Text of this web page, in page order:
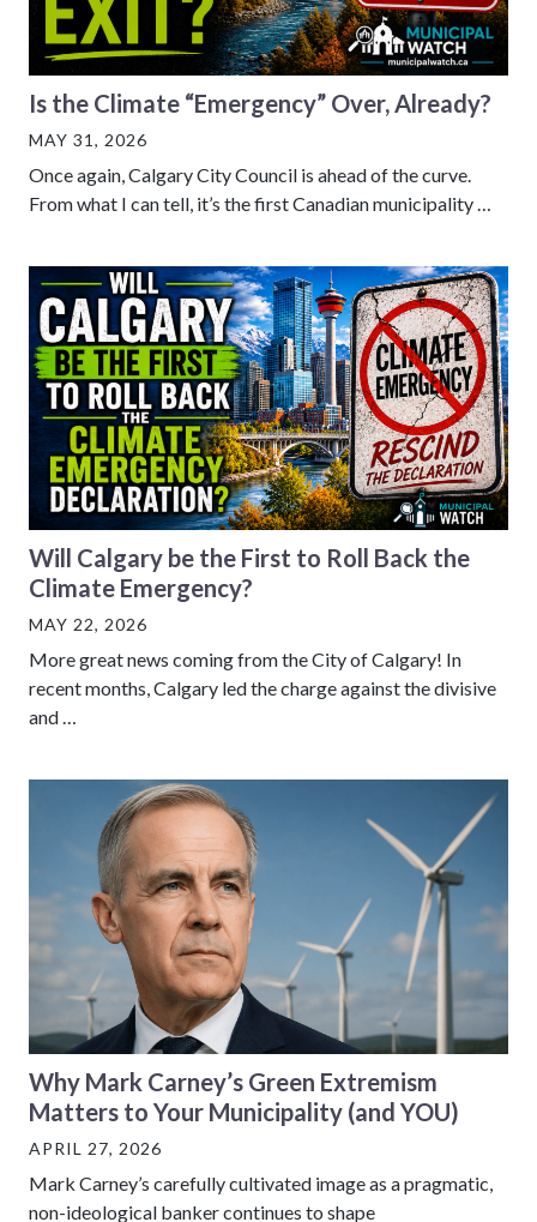
Is the Climate “Emergency” Over, Already?
MAY 31, 2026
Once again, Calgary City Council is ahead of the curve.
From what I can tell, it’s the first Canadian municipality …
Will Calgary be the First to Roll Back the
Climate Emergency?
MAY 22, 2026
More great news coming from the City of Calgary! In
recent months, Calgary led the charge against the divisive
and …
Why Mark Carney’s Green Extremism
Matters to Your Municipality (and YOU)
APRIL 27, 2026
Mark Carney’s carefully cultivated image as a pragmatic,
non-ideological banker continues to shape